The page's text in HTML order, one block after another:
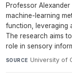
Professor
machine-learning
function, leveraging
The research aims
role in sensory
SOURCE University of